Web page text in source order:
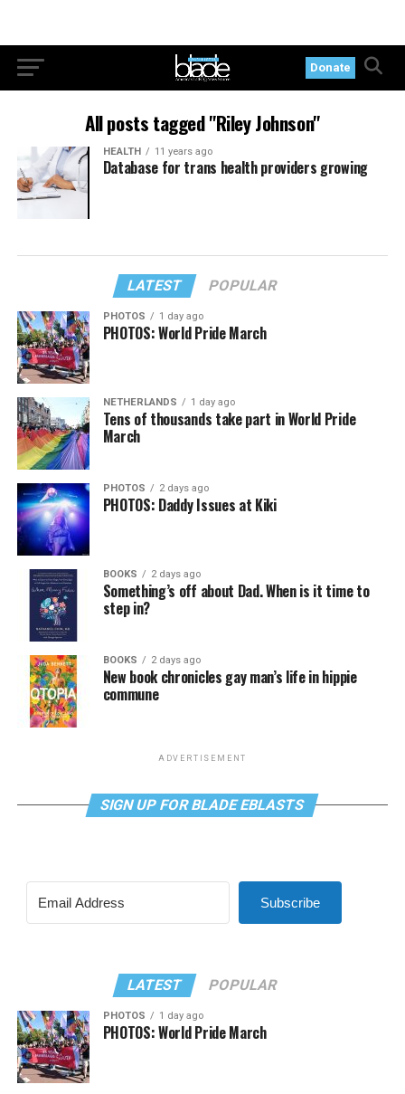
Donate
All posts tagged "Riley Johnson"
HEALTH 11 years ago
Database for trans health providers growing
LATEST POPULAR
PHOTOS 1 day ago
PHOTOS: World Pride March
NETHERLANDS 1 day ago
Tens of thousands take part in World Pride
March
PHOTOS 2 days ago
PHOTOS: Daddy Issues at Kiki
BOOKS 2 days ago
Something’s off about Dad. When is it time to
step in?
BOOKS 2 days ago
New book chronicles gay man’s life in hippie
commune
ADVERTISEMENT
SIGN UP FOR BLADE EBLASTS
Subscribe
LATEST POPULAR
PHOTOS 1 day ago
PHOTOS: World Pride March